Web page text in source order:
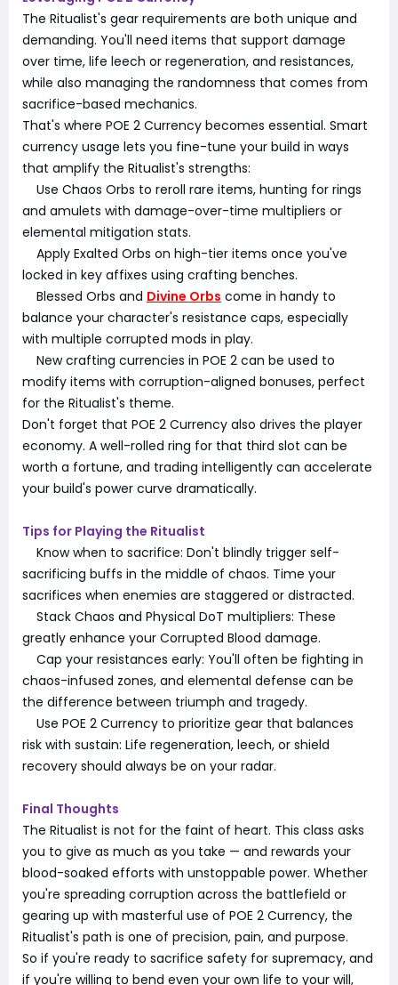
The Ritualist's gear requirements are both unique and
demanding. You'll need items that support damage
over time, life leech or regeneration, and resistances,
while also managing the randomness that comes from
sacrifice-based mechanics.
That's where POE 2 Currency becomes essential. Smart
currency usage lets you fine-tune your build in ways
that amplify the Ritualist's strengths:
Use Chaos Orbs to reroll rare items, hunting for rings
and amulets with damage-over-time multipliers or
elemental mitigation stats.
Apply Exalted Orbs on high-tier items once you've
locked in key affixes using crafting benches.
Blessed Orbs and Divine Orbs come in handy to
balance your character's resistance caps, especially
with multiple corrupted mods in play.
New crafting currencies in POE 2 can be used to
modify items with corruption-aligned bonuses, perfect
for the Ritualist's theme.
Don't forget that POE 2 Currency also drives the player
economy. A well-rolled ring for that third slot can be
worth a fortune, and trading intelligently can accelerate
your build's power curve dramatically.
Tips for Playing the Ritualist
Know when to sacrifice: Don't blindly trigger self-
sacrificing buffs in the middle of chaos. Time your
sacrifices when enemies are staggered or distracted.
Stack Chaos and Physical DoT multipliers: These
greatly enhance your Corrupted Blood damage.
Cap your resistances early: You'll often be fighting in
chaos-infused zones, and elemental defense can be
the difference between triumph and tragedy.
Use POE 2 Currency to prioritize gear that balances
risk with sustain: Life regeneration, leech, or shield
recovery should always be on your radar.
Final Thoughts
The Ritualist is not for the faint of heart. This class asks
you to give as much as you take — and rewards your
blood-soaked efforts with unstoppable power. Whether
you're spreading corruption across the battlefield or
gearing up with masterful use of POE 2 Currency, the
Ritualist's path is one of precision, pain, and purpose.
So if you're ready to sacrifice safety for supremacy, and
if you're willing to bend even your own life to your will,